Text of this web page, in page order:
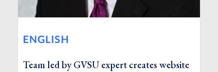
ENGLISH
Team led by GVSU expert creates website